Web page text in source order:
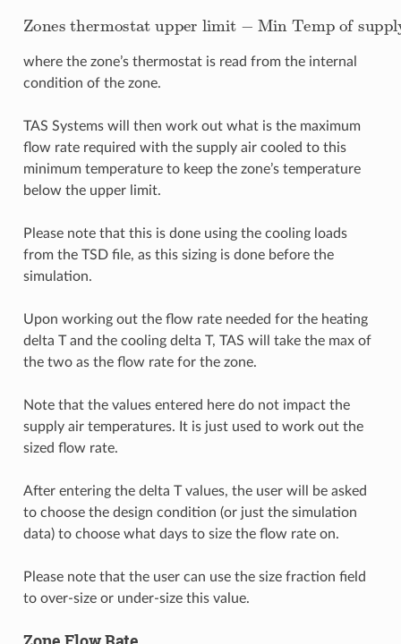
Zones thermostat upper limit −
Min Temp of supply air
where the zone’s thermostat is read from the internal
condition of the zone.
TAS Systems will then work out what is the maximum
flow rate required with the supply air cooled to this
minimum temperature to keep the zone’s temperature
below the upper limit.
Please note that this is done using the cooling loads
from the TSD file, as this sizing is done before the
simulation.
Upon working out the flow rate needed for the heating
delta T and the cooling delta T, TAS will take the max of
the two as the flow rate for the zone.
Note that the values entered here do not impact the
supply air temperatures. It is just used to work out the
sized flow rate.
After entering the delta T values, the user will be asked
to choose the design condition (or just the simulation
data) to choose what days to size the flow rate on.
Please note that the user can use the size fraction field
to over-size or under-size this value.